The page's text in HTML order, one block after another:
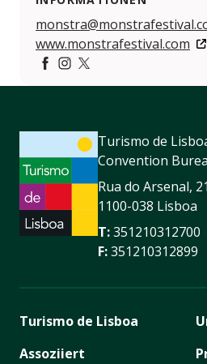
www.monstrafestival.com
https://
https://https://twitter.com/
Turismo de
Convention
Rua do Arsenal, 21
1100-038 Lisboa
T:351210312700
F:351210312899
Turismo de Lisboa
Assoziiert